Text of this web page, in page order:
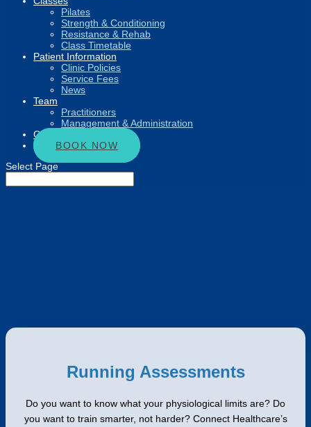
Pilates
Strength & Conditioning
Resistance & Rehab
Class Timetable
Patient Information
Clinic Policies
Service Fees
News
Team
Practitioners
Management & Administration
Connect
BOOK NOW
Select Page
Running Assessments
Do you want to know what your physiological limits are? Do
you want to train smarter, not harder? Connect Healthcare’s